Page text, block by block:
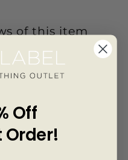
of this item
Off
Order!